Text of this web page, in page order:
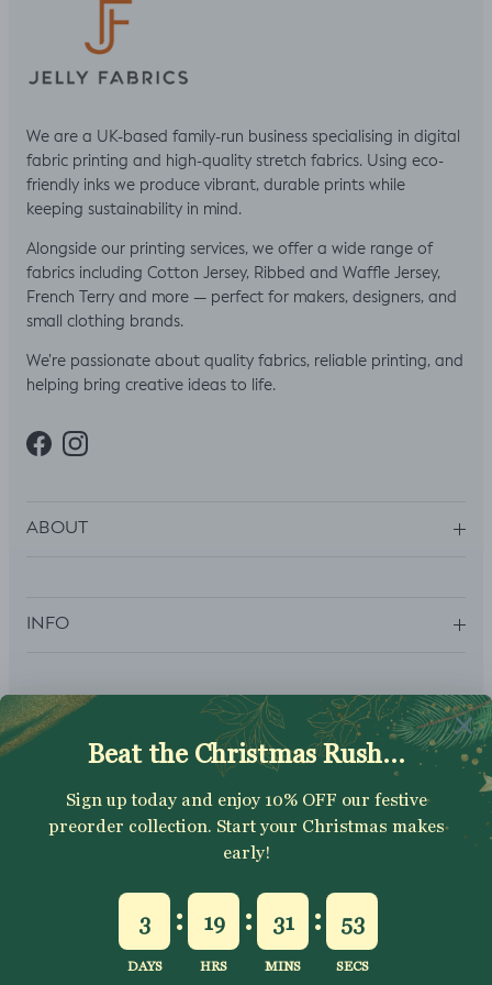
We are a UK-based family-run business specialising in digital
fabric printing and high-quality stretch fabrics. Using eco-
friendly inks we produce vibrant, durable prints while
keeping sustainability in mind.
Alongside our printing services, we offer a wide range of
fabrics including Cotton Jersey, Ribbed and Waffle Jersey,
French Terry and more — perfect for makers, designers, and
small clothing brands.
We’re passionate about quality fabrics, reliable printing, and
helping bring creative ideas to life.
FacebookInstagram
ABOUT
INFO
SUBSCRIBE
Sign up to get your Welcome Discount code, latest on sales,
new releases and more….
SUBSCRIBE